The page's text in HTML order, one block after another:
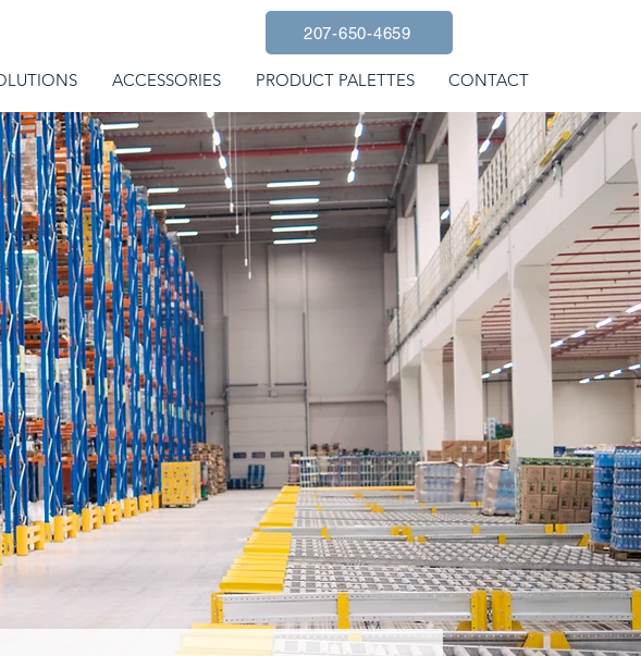
207-650-4659
ACCESSORIES PRODUCT PALETTES CONTACT